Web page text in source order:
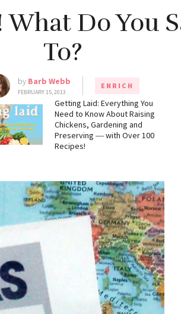
Do You
To?
by Barb Webb
FEBRUARY 15, 2013
ENRICH
Getting Laid: Everything You
Need to Know About Raising
Chickens, Gardening and
Preserving ― with Over 100
Recipes!